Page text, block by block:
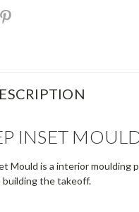
INSET
Mould is a interior moulding
the takeoff.